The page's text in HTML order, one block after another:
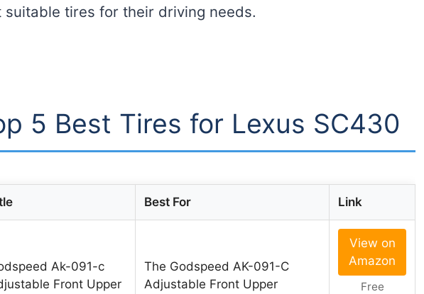
suitable tires for their driving needs.
5 Best Tires for Lexus SC430
Best For Link
Ak-091-c
Front Upper
The Godspeed AK-091-C
Adjustable Front Upper
View on
Amazon
Free